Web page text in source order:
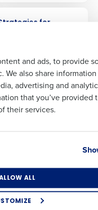
and ads, to provide
We also share
advertising and
that you’ve provided
their services.
ALL
for
STUDY
Group
Operations Suite
Phone Number
Industry